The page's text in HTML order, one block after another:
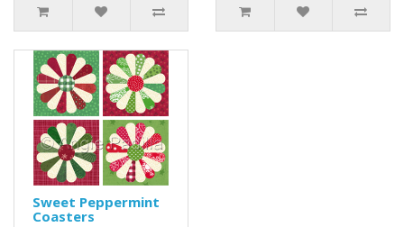
Sweet Peppermint
Coasters